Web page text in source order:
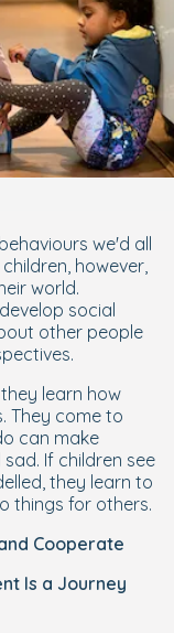
we'd all
however,
world.
social
other people
learn how
They come to
can make
If children see
they learn to
things for others.
Cooperate
Is a Journey